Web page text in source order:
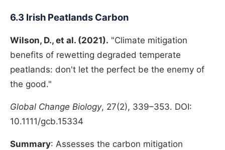
6.3 Irish Peatlands Carbon
Wilson, D., et al. (2021). "Climate mitigation
benefits of rewetting degraded temperate
peatlands: don't let the perfect be the enemy of
the good."
Global Change Biology, 27(2), 339–353. DOI:
10.1111/gcb.15334
Summary: Assesses the carbon mitigation